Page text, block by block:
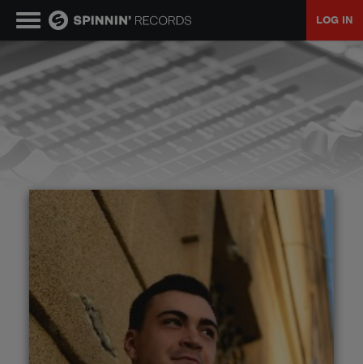
LOG IN
MUSIC
NEWS
TALENT POOL
EVENTS
CONTESTS